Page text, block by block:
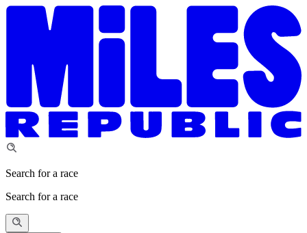
Search for a race
Search for a race